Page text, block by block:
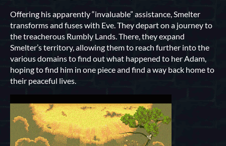
Offering his apparently “invaluable” assistance, Smelter
transforms and fuses with Eve. They depart on a journey to
the treacherous Rumbly Lands. There, they expand
Smelter’s territory, allowing them to reach further into the
various domains to find out what happened to her Adam,
hoping to find him in one piece and find a way back home to
their peaceful lives.